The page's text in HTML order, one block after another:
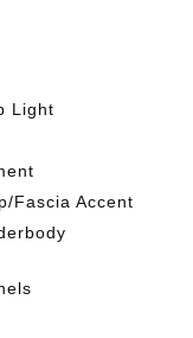
Light
Fascia Accent